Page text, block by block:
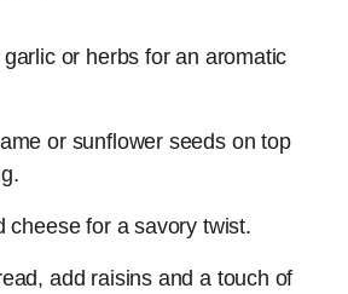
or herbs for an aromatic
or sunflower seeds on top
cheese for a savory twist.
add raisins and a touch of